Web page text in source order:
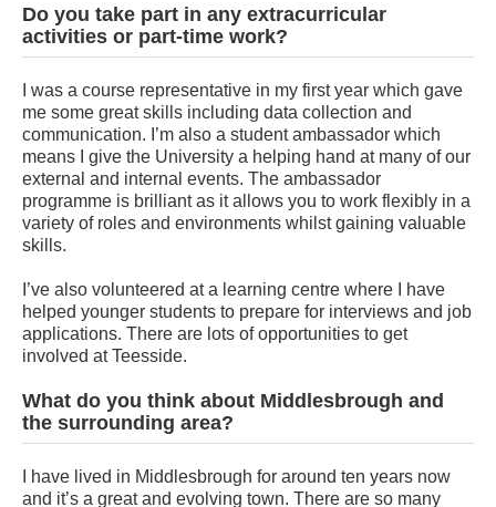
Do you take part in any extracurricular
activities or part-time work?
I was a course representative in my first year which gave
me some great skills including data collection and
communication. I’m also a student ambassador which
means I give the University a helping hand at many of our
external and internal events. The ambassador
programme is brilliant as it allows you to work flexibly in a
variety of roles and environments whilst gaining valuable
skills.
I’ve also volunteered at a learning centre where I have
helped younger students to prepare for interviews and job
applications. There are lots of opportunities to get
involved at Teesside.
What do you think about Middlesbrough and
the surrounding area?
I have lived in Middlesbrough for around ten years now
and it’s a great and evolving town. There are so many